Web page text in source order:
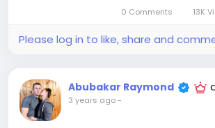
0 Comments 13K
Please log in to like, share and
Abubakar Raymond
3 years ago-